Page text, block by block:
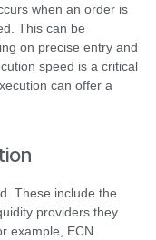
when an order is
This can be
on precise entry and
speed is a critical
can offer a
These include the
providers they
example, ECN